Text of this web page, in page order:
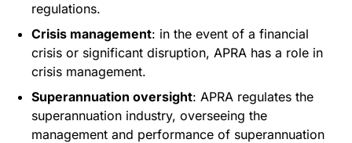
regulations.
Crisis management: in the event of a financial
crisis or significant disruption, APRA has a role in
crisis management.
Superannuation oversight: APRA regulates the
superannuation industry, overseeing the
management and performance of superannuation